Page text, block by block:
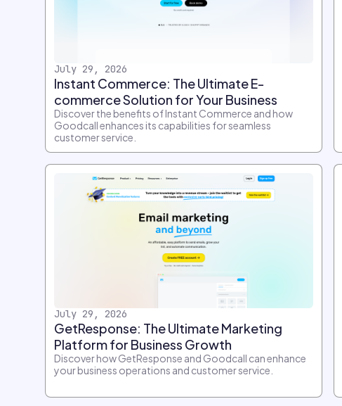
July 29, 2026
Instant Commerce: The Ultimate E-
commerce Solution for Your Business
Discover the benefits of Instant Commerce and how
Goodcall enhances its capabilities for seamless
customer service.
July 29, 2026
GetResponse: The Ultimate Marketing
Platform for Business Growth
Discover how GetResponse and Goodcall can enhance
your business operations and customer service.